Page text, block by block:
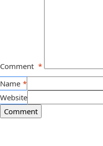
Comment *
Name *
Website